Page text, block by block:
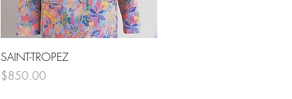
Quick View
SAINT-TROPEZ
Price
$850.00